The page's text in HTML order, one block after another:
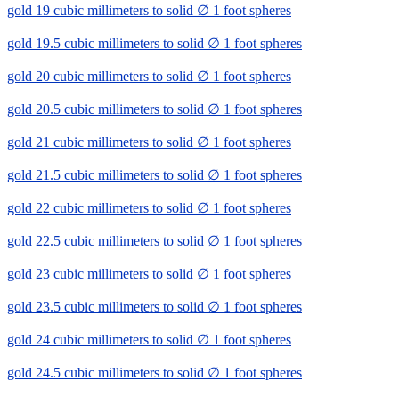
gold 19 cubic millimeters to solid ∅ 1 foot spheres
gold 19.5 cubic millimeters to solid ∅ 1 foot spheres
gold 20 cubic millimeters to solid ∅ 1 foot spheres
gold 20.5 cubic millimeters to solid ∅ 1 foot spheres
gold 21 cubic millimeters to solid ∅ 1 foot spheres
gold 21.5 cubic millimeters to solid ∅ 1 foot spheres
gold 22 cubic millimeters to solid ∅ 1 foot spheres
gold 22.5 cubic millimeters to solid ∅ 1 foot spheres
gold 23 cubic millimeters to solid ∅ 1 foot spheres
gold 23.5 cubic millimeters to solid ∅ 1 foot spheres
gold 24 cubic millimeters to solid ∅ 1 foot spheres
gold 24.5 cubic millimeters to solid ∅ 1 foot spheres